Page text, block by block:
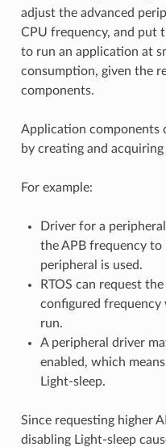
adjust the advanced
CPU frequency, and put
to run an application at
consumption, given the
components.
Application components
by creating and
For example:
Driver for a
the APB frequency
peripheral is used.
RTOS can request
configured frequency
run.
A peripheral driver
enabled, which
Light-sleep.
Since requesting higher
disabling Light-sleep